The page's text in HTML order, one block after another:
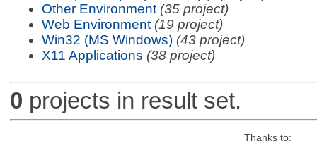
Other Environment (35 project)
Web Environment (19 project)
Win32 (MS Windows) (43 project)
X11 Applications (38 project)
0 projects in result set.
Thanks to: